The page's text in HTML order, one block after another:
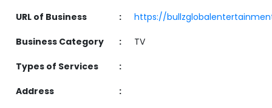
URL of Business : https://
Business Category : TV
Types of Services :
Address :